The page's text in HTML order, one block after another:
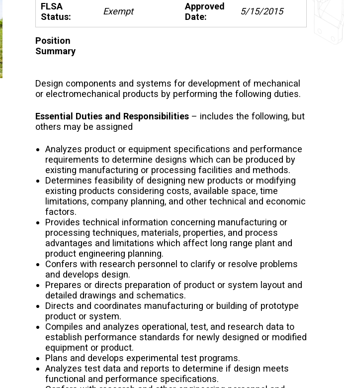
FLSA
Status:
Exempt
Approved
Date:
5/15/2015
Position
Summary
Design components and systems for development of mechanical
or electromechanical products by performing the following duties.
Essential Duties and Responsibilities – includes the following, but
others may be assigned
Analyzes product or equipment specifications and performance
requirements to determine designs which can be produced by
existing manufacturing or processing facilities and methods.
Determines feasibility of designing new products or modifying
existing products considering costs, available space, time
limitations, company planning, and other technical and economic
factors.
Provides technical information concerning manufacturing or
processing techniques, materials, properties, and process
advantages and limitations which affect long range plant and
product engineering planning.
Confers with research personnel to clarify or resolve problems
and develops design.
Prepares or directs preparation of product or system layout and
detailed drawings and schematics.
Directs and coordinates manufacturing or building of prototype
product or system.
Compiles and analyzes operational, test, and research data to
establish performance standards for newly designed or modified
equipment or product.
Plans and develops experimental test programs.
Analyzes test data and reports to determine if design meets
functional and performance specifications.